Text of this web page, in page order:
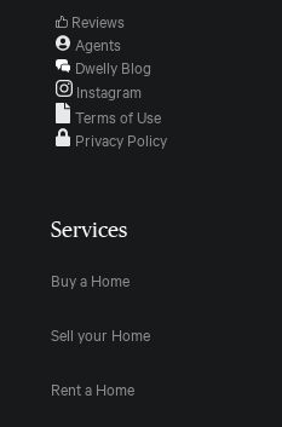
Reviews
Agents
Dwelly Blog
Instagram
Terms of Use
Privacy Policy
Services
Buy a Home
Sell your Home
Rent a Home